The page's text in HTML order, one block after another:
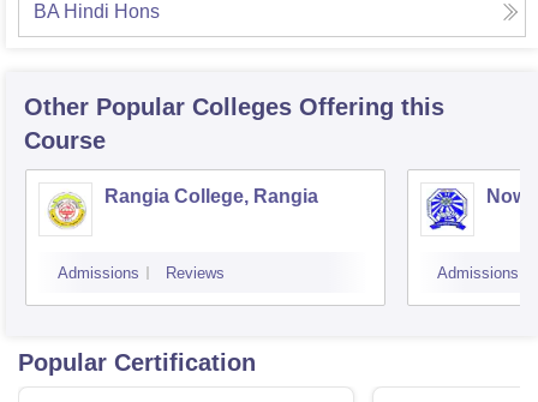
BA Hindi Hons
Other Popular Colleges Offering this
Course
Rangia College, Rangia
Admissions Reviews Admissions
Popular Certification